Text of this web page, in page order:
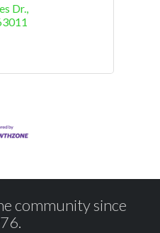
Dr.
community since